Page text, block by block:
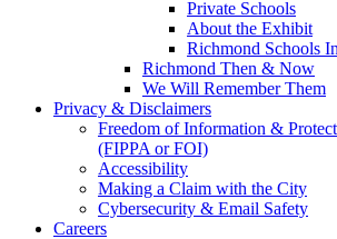
Private Schools
About the Exhibit
Richmond Schools
Richmond Then & Now
We Will Remember Them
Privacy & Disclaimers
Freedom of Information &
(FIPPA or FOI)
Accessibility
Making a Claim with the City
Cybersecurity & Email Safety
Careers